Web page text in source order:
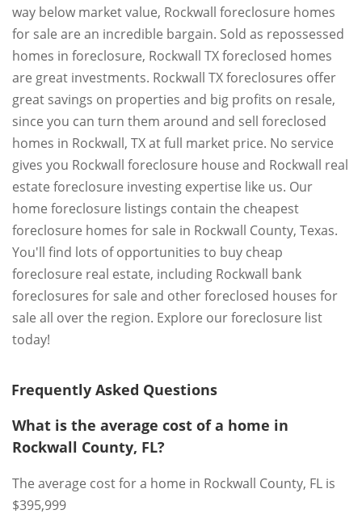
way below market value, Rockwall foreclosure homes
for sale are an incredible bargain. Sold as repossessed
homes in foreclosure, Rockwall TX foreclosed homes
are great investments. Rockwall TX foreclosures offer
great savings on properties and big profits on resale,
since you can turn them around and sell foreclosed
homes in Rockwall, TX at full market price. No service
gives you Rockwall foreclosure house and Rockwall real
estate foreclosure investing expertise like us. Our
home foreclosure listings contain the cheapest
foreclosure homes for sale in Rockwall County, Texas.
You'll find lots of opportunities to buy cheap
foreclosure real estate, including Rockwall bank
foreclosures for sale and other foreclosed houses for
sale all over the region. Explore our foreclosure list
today!
Frequently Asked Questions
What is the average cost of a home in
Rockwall County, FL?
The average cost for a home in Rockwall County, FL is
$395,999